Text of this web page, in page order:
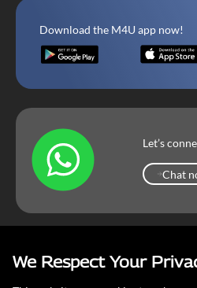
We Respect Your
Download the M4U app now!
Let’s
Chat